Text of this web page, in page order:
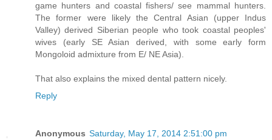
game hunters and coastal fishers/ see mammal hunters.
The former were likely the Central Asian (upper Indus
Valley) derived Siberian people who took coastal peoples'
wives (early SE Asian derived, with some early form
Mongoloid admixture from E/ NE Asia).
That also explains the mixed dental pattern nicely.
Reply
Anonymous Saturday, May 17, 2014 2:51:00 pm